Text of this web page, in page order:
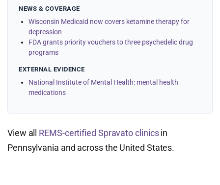
NEWS & COVERAGE
Wisconsin Medicaid now covers ketamine therapy for
depression
FDA grants priority vouchers to three psychedelic drug
programs
EXTERNAL EVIDENCE
National Institute of Mental Health: mental health
medications
View all REMS-certified Spravato clinicsin
Pennsylvania and across the United States.